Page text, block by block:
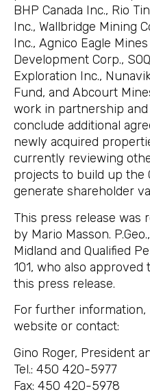
BHP Canada Inc., Rio
Inc., Wallbridge Mining
Inc., Agnico Eagle
Development Corp.,
Exploration Inc.,
Fund, and Abcourt
work in partnership
conclude additional
newly acquired
currently reviewing
projects to build up the
generate shareholder
This press release was
by Mario Masson.
Midland and Qualified
101, who also
this press release.
For further information,
website or contact:
Gino Roger, President
Tel.: 450 420-5977
Fax: 450 420-5978